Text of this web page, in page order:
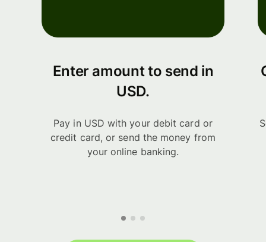
Enter amount to send in
USD.
Pay in USD with your debit card or
credit card, or send the money from
your online banking.